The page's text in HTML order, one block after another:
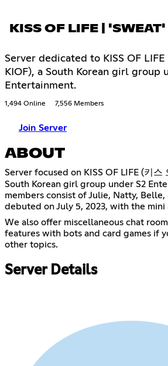
KISS OF LIFE |
Server dedicated to KISS OF
KIOF), a South Korean girl group
Entertainment.
1,494 Online 7,556 Members
Join Server
ABOUT
Server focused on KISS OF LIFE (키스
South Korean girl group under S2
members consist of Julie, Natty, Belle,
debuted on July 5, 2023, with the mini
We also offer miscellaneous chat
features with bots and card games if
other topics.
Server Details